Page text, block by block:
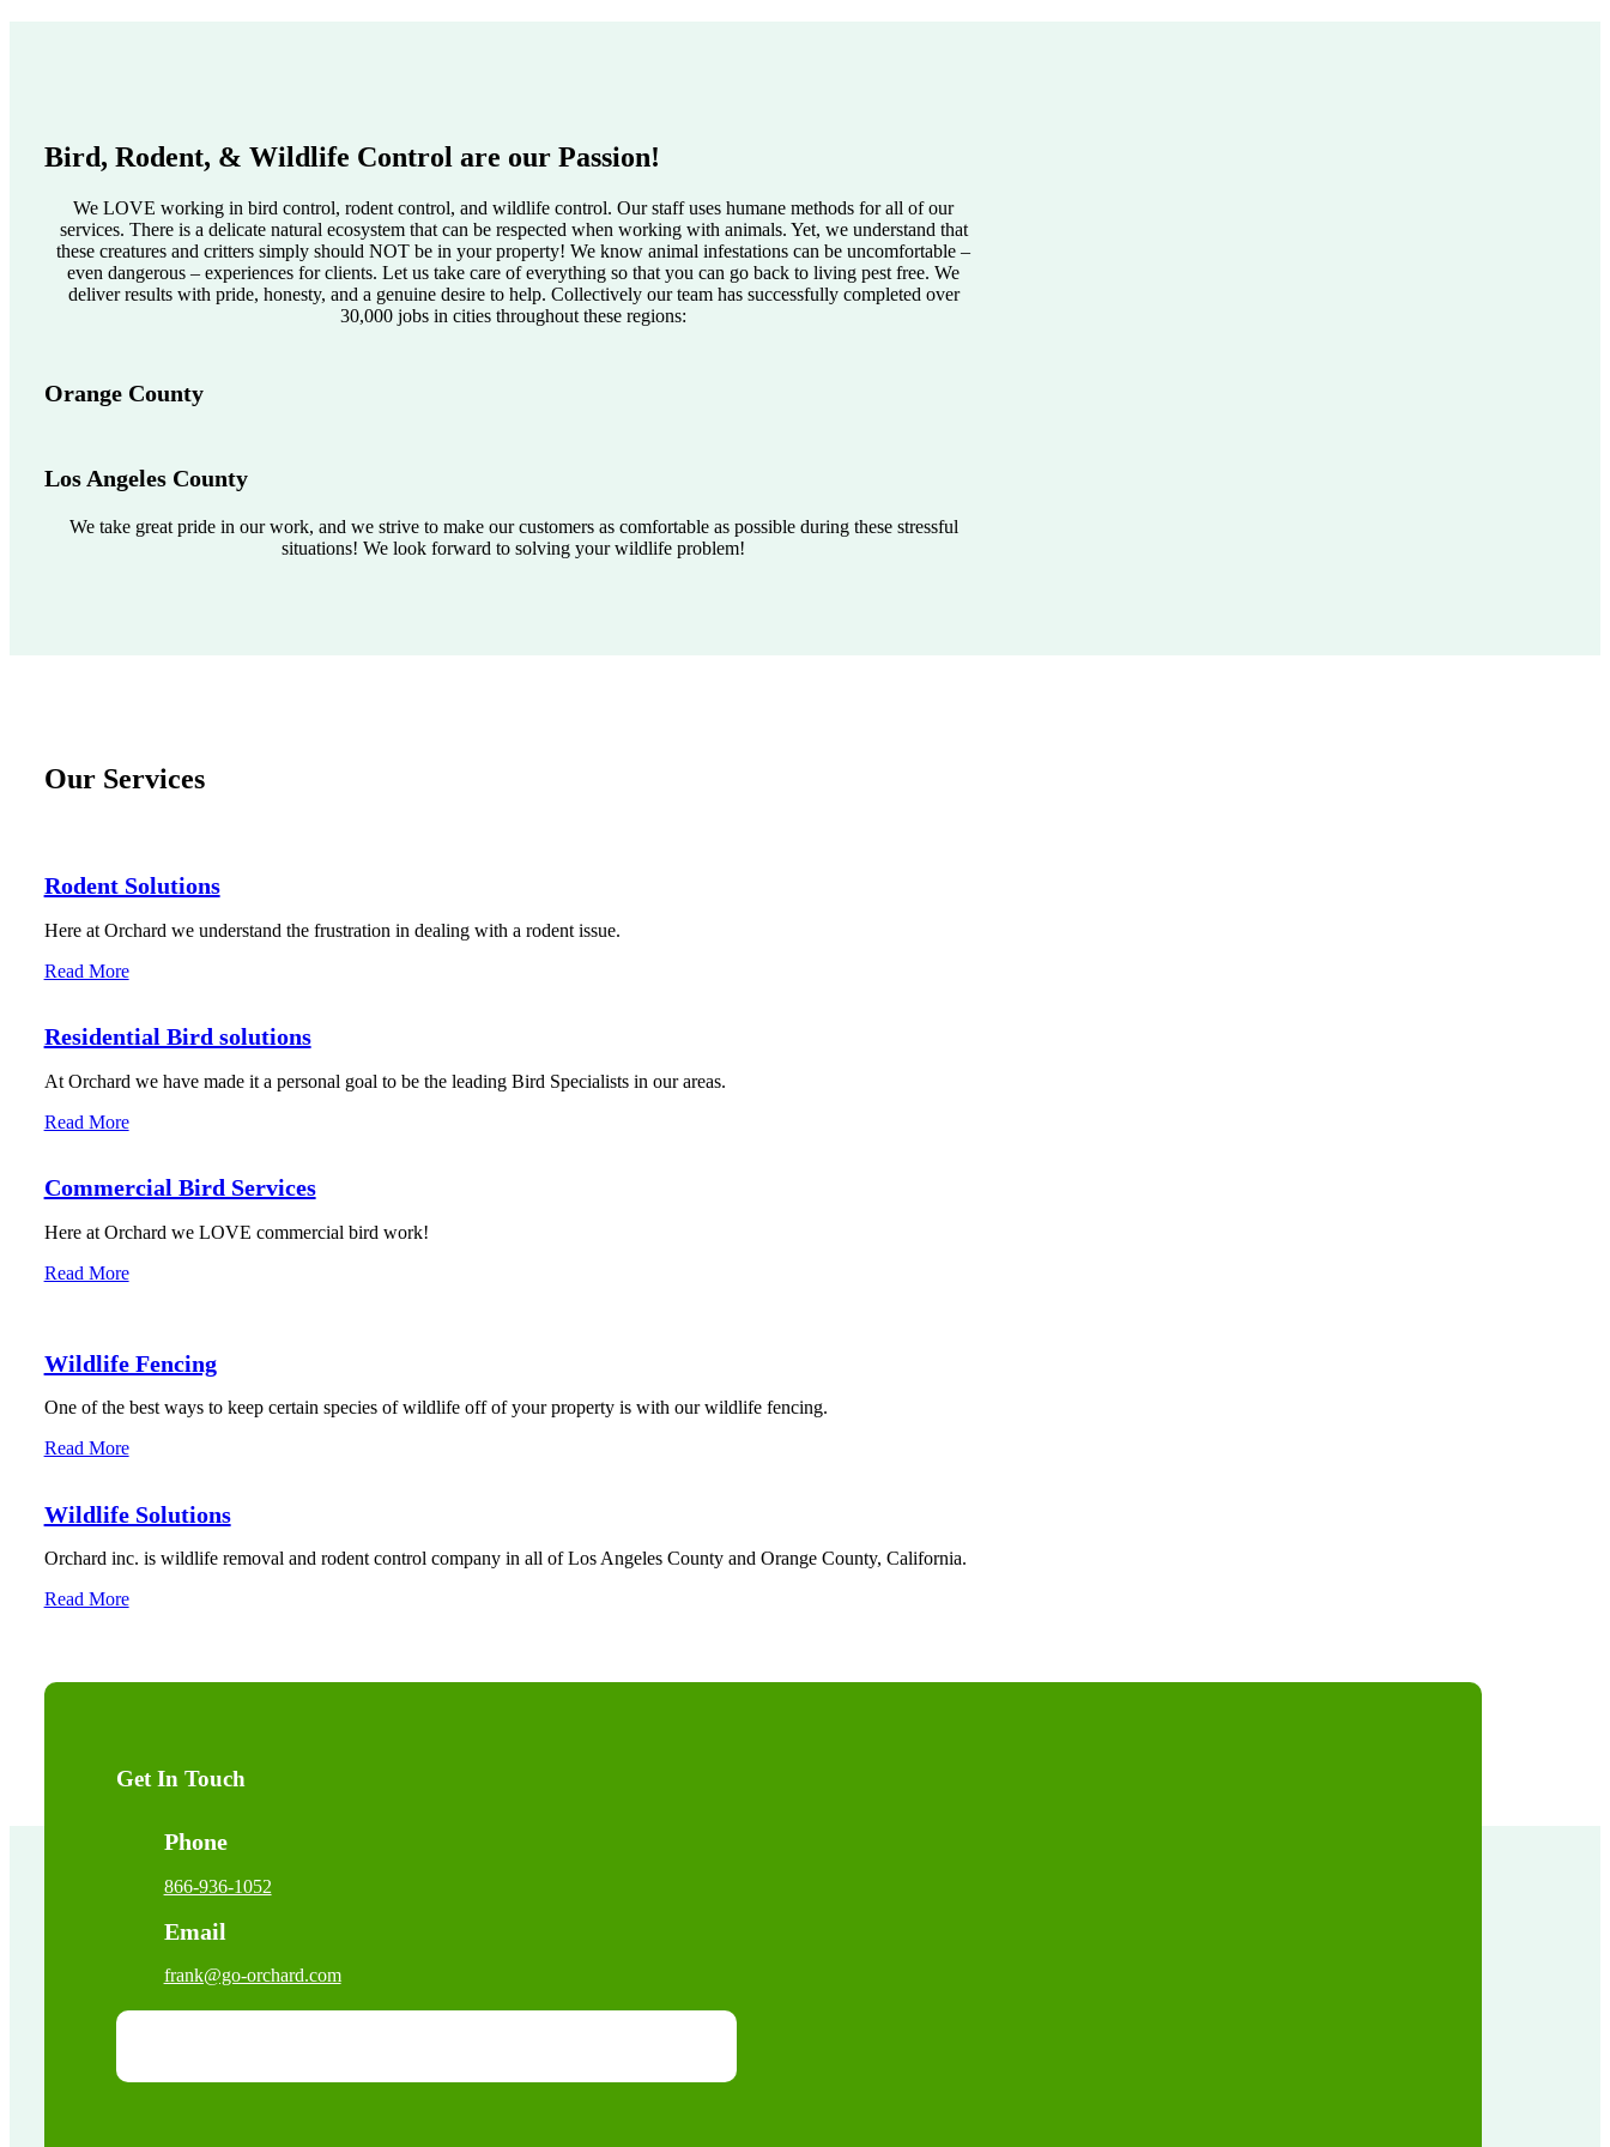
Bird, Rodent, & Wildlife Control are our Passion!
We LOVE working in bird control, rodent control, and wildlife control. Our staff uses humane methods for all of our
services. There is a delicate natural ecosystem that can be respected when working with animals. Yet, we understand that
these creatures and critters simply should NOT be in your property! We know animal infestations can be uncomfortable –
even dangerous – experiences for clients. Let us take care of everything so that you can go back to living pest free. We
deliver results with pride, honesty, and a genuine desire to help. Collectively our team has successfully completed over
30,000 jobs in cities throughout these regions:
Orange County
Los Angeles County
We take great pride in our work, and we strive to make our customers as comfortable as possible during these stressful
situations! We look forward to solving your wildlife problem!
Our Services
Rodent Solutions
Here at Orchard we understand the frustration in dealing with a rodent issue.
Read More
Residential Bird solutions
At Orchard we have made it a personal goal to be the leading Bird Specialists in our areas.
Read More
Commercial Bird Services
Here at Orchard we LOVE commercial bird work!
Read More
Wildlife Fencing
One of the best ways to keep certain species of wildlife off of your property is with our wildlife fencing.
Read More
Wildlife Solutions
Orchard inc. is wildlife removal and rodent control company in all of Los Angeles County and Orange County, California.
Read More
Get In Touch
Phone
866-936-1052
Email
frank@go-orchard.com